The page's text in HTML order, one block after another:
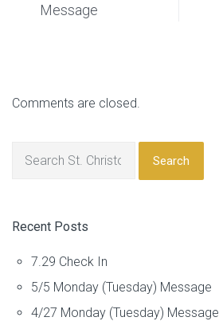
Message
Comments are closed.
Search
Recent Posts
7.29 Check In
5/5 Monday (Tuesday) Message
4/27 Monday (Tuesday) Message